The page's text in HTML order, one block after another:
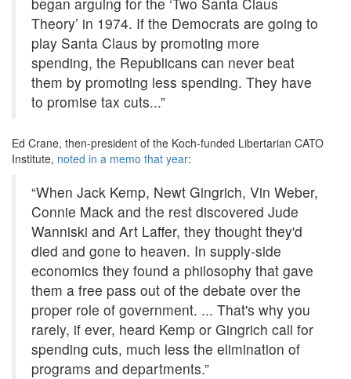
Theory’ in 1974. If the Democrats are going to
play Santa Claus by promoting more
spending, the Republicans can never beat
them by promoting less spending. They have
to promise tax cuts...”
Ed Crane, then-president of the Koch-funded Libertarian CATO
Institute, noted in a memo that year:
“When Jack Kemp, Newt Gingrich, Vin Weber,
Connie Mack and the rest discovered Jude
Wanniski and Art Laffer, they thought they'd
died and gone to heaven. In supply-side
economics they found a philosophy that gave
them a free pass out of the debate over the
proper role of government. ... That's why you
rarely, if ever, heard Kemp or Gingrich call for
spending cuts, much less the elimination of
programs and departments.”